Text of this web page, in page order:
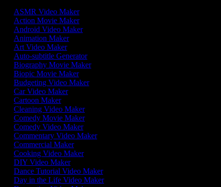
ASMR Video Maker
Action Movie Maker
Android Video Maker
Animation Maker
Art Video Maker
Auto-subtitle Generator
Biography Movie Maker
Biopic Movie Maker
Budgeting Video Maker
Car Video Maker
Cartoon Maker
Cleaning Video Maker
Comedy Movie Maker
Comedy Video Maker
Commentary Video Maker
Commercial Maker
Cooking Video Maker
DIY Video Maker
Dance Tutorial Video Maker
Day in the Life Video Maker